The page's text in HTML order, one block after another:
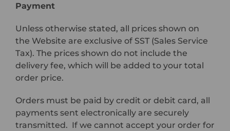
Payment
Unless otherwise stated, all prices shown on
the Website are exclusive of SST (Sales Service
Tax). The prices shown do not include the
delivery fee, which will be added to your total
order price.
Orders must be paid by credit or debit card, all
payments sent electronically are securely
transmitted. If we cannot accept your order for